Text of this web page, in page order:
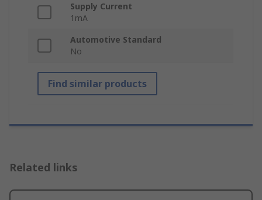
Supply Current
1mA
Automotive Standard
No
Find similar products
Related links